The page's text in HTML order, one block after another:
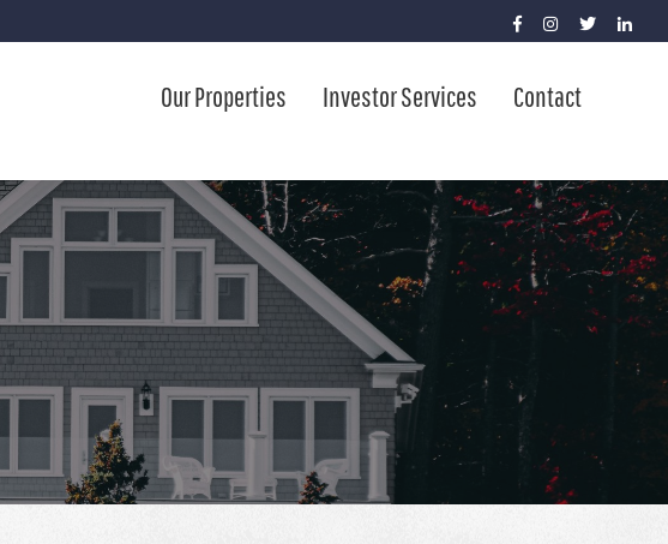
Our Properties Investor Services Contact